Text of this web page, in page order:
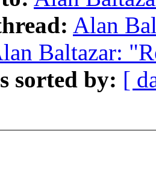
Alan
Baltazar:
sorted by: [